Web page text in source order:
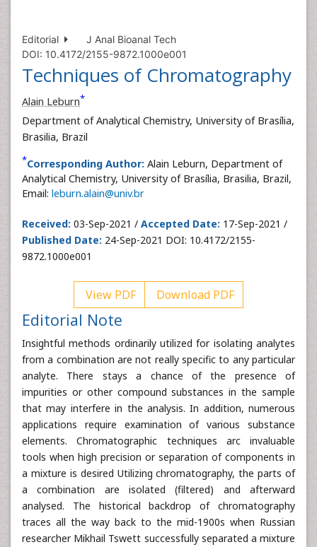
Editorial
J Anal Bioanal Tech
DOI: 10.4172/2155-9872.1000e001
Techniques of Chromatography
Alain Leburn*
Department of Analytical Chemistry, University of Brasília,
Brasilia, Brazil
*Corresponding Author: Alain Leburn, Department of
Analytical Chemistry, University of Brasília, Brasilia, Brazil,
Email: leburn.alain@univ.br
Received: 03-Sep-2021 / Accepted Date: 17-Sep-2021 /
Published Date: 24-Sep-2021 DOI: 10.4172/2155-
9872.1000e001
View PDF Download PDF
Editorial Note
Insightful methods ordinarily utilized for isolating analytes
from a combination are not really specific to any particular
analyte. There stays a chance of the presence of
impurities or other compound substances in the sample
that may interfere in the analysis. In addition, numerous
applications require examination of various substance
elements. Chromatographic techniques arc invaluable
tools when high precision or separation of components in
a mixture is desired Utilizing chromatography, the parts of
a combination are isolated (filtered) and afterward
analysed. The historical backdrop of chromatography
traces all the way back to the mid-1900s when Russian
researcher Mikhail Tswett successfully separated a mixture